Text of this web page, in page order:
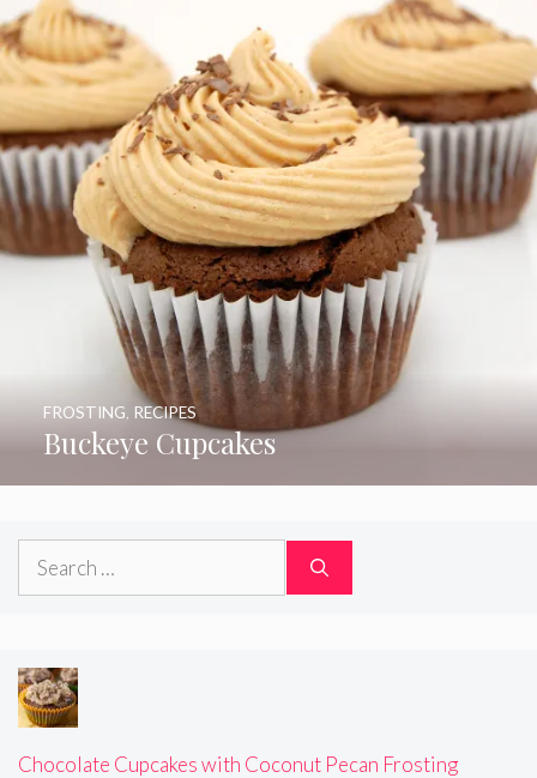
Buckeye Cupcakes
FROSTING RECIPES
Search
Chocolate Cupcakes with Coconut Pecan Frosting